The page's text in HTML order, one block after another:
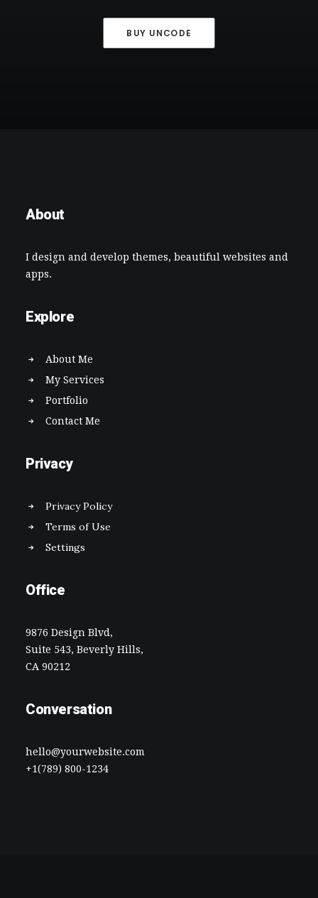
BUY UNCODE
About
I design and develop themes, beautiful websites and
apps.
Explore
About Me
My Services
Portfolio
Contact Me
Privacy
Privacy Policy
Terms of Use
Settings
Office
9876 Design Blvd,
Suite 543, Beverly Hills,
CA 90212
Conversation
hello@yourwebsite.com
+1(789) 800-1234